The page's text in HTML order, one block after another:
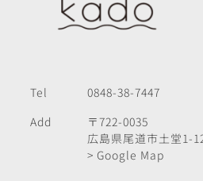
Tel
0848-38-7447
Add
〒722-0035
広島県尾道市土堂1-
> Google Map